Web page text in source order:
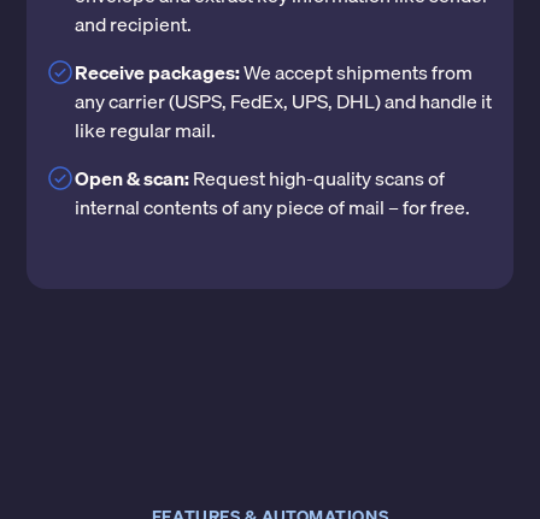
and recipient.
Receive packages:We accept shipments from
any carrier (USPS, FedEx, UPS, DHL) and handle it
like regular mail.
Open & scan:Request high-quality scans of
internal contents of any piece of mail – for free.